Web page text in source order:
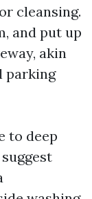
cleansing.
and put up
akin
parking
to deep